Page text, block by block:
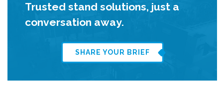
Trusted stand solutions, just a
conversation away.
SHARE YOUR BRIEF